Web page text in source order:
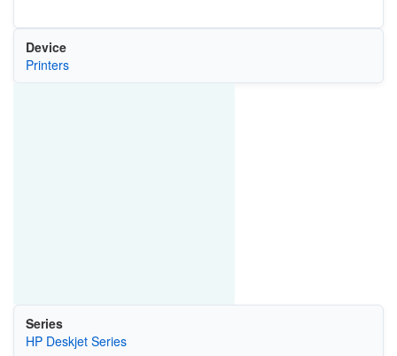
Device
Printers
Series
HP Deskjet Series